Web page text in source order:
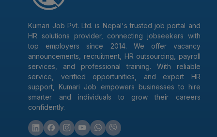
Kumari Job Pvt. Ltd. is Nepal's trusted job portal and
HR solutions provider, connecting jobseekers with
top employers since 2014. We offer vacancy
announcements, recruitment, HR outsourcing, payroll
services, and professional training. With reliable
service, verified opportunities, and expert HR
support, Kumari Job empowers businesses to hire
smarter and individuals to grow their careers
confidently.